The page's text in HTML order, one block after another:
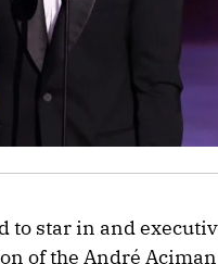
to star in and
of the André